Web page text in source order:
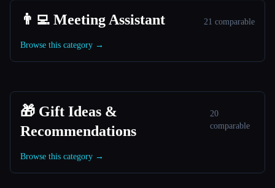
👨‍💻 Meeting Assistant 21 comparable
Browse this category →
🎁 Gift Ideas &
Recommendations
20
comparable
Browse this category →